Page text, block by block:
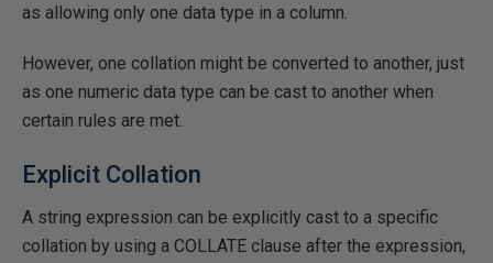
as allowing only one data type in a column.
However, one collation might be converted to another, just
as one numeric data type can be cast to another when
certain rules are met.
Explicit Collation
A string expression can be explicitly cast to a specific
collation by using a COLLATE clause after the expression,